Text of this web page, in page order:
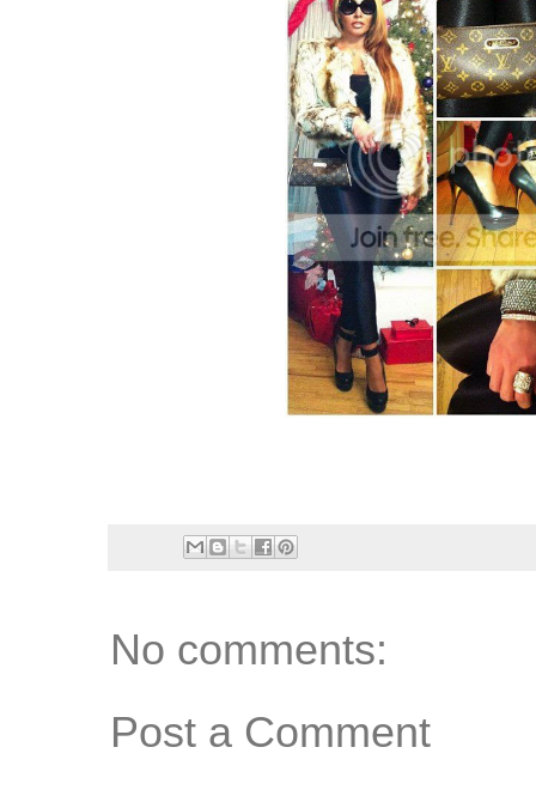
No comments:
Post a Comment